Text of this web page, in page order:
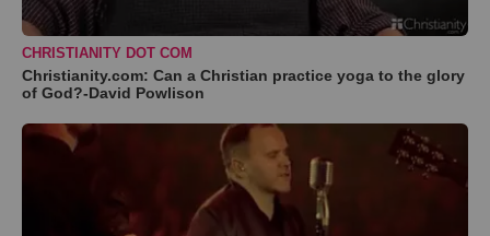
CHRISTIANITY DOT COM
Christianity.com: Can a Christian practice yoga to the glory
of God?-David Powlison